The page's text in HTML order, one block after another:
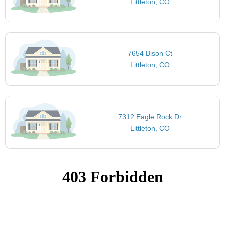
7654 Bison Ct
Littleton, CO
7312 Eagle Rock Dr
Littleton, CO